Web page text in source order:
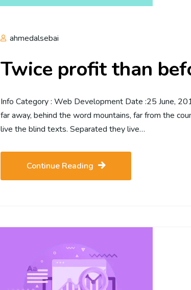
ahmedalsebai
Twice profit than
Info Category : Web Development Date :25 June,
far away, behind the word mountains, far from the
live the blind texts. Separated they live…
Continue Reading